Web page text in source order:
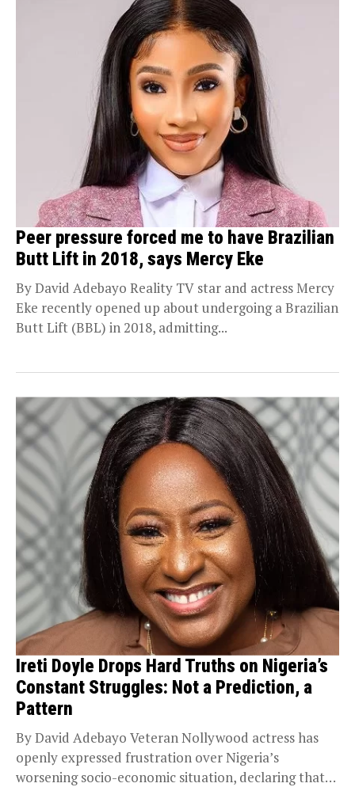
Peer pressure forced me to have Brazilian
Butt Lift in 2018, says Mercy Eke
By David Adebayo Reality TV star and actress Mercy
Eke recently opened up about undergoing a Brazilian
Butt Lift (BBL) in 2018, admitting...
Ireti Doyle Drops Hard Truths on Nigeria’s
Constant Struggles: Not a Prediction, a
Pattern
By David Adebayo Veteran Nollywood actress has
openly expressed frustration over Nigeria’s
worsening socio-economic situation, declaring that